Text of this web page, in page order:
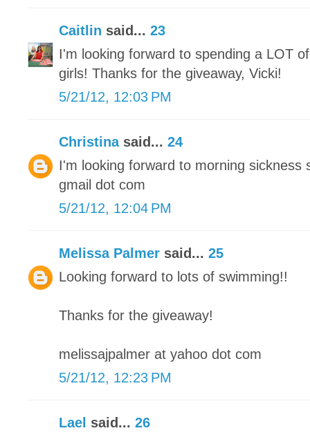
Caitlin said... 23
I'm looking forward to spending a LOT
girls! Thanks for the giveaway, Vicki!
5/21/12, 12:03 PM
Christinasaid... 24
I'm looking forward to morning sickness
gmail dot com
5/21/12, 12:04 PM
Melissa Palmer said... 25
Looking forward to lots of swimming!!
Thanks for the giveaway!
melissajpalmer at yahoo dot com
5/21/12, 12:23 PM
Lael said... 26